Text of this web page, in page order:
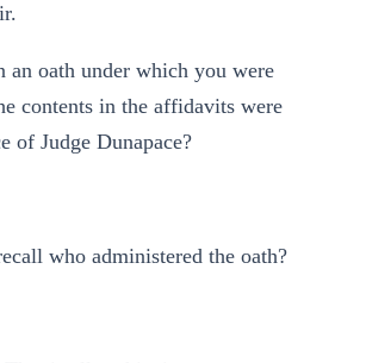
an oath under which you were
contents in the affidavits were
of Judge Dunapace?
who administered the oath?